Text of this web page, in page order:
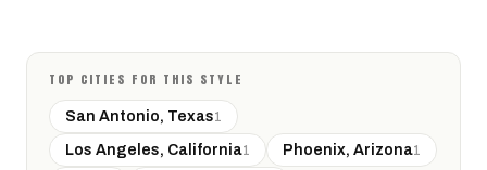
TOP CITIES FOR THIS STYLE
San Antonio, Texas1
Los Angeles, California1 Phoenix, Arizona1